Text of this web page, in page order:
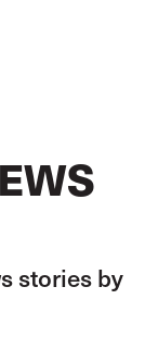
stories by